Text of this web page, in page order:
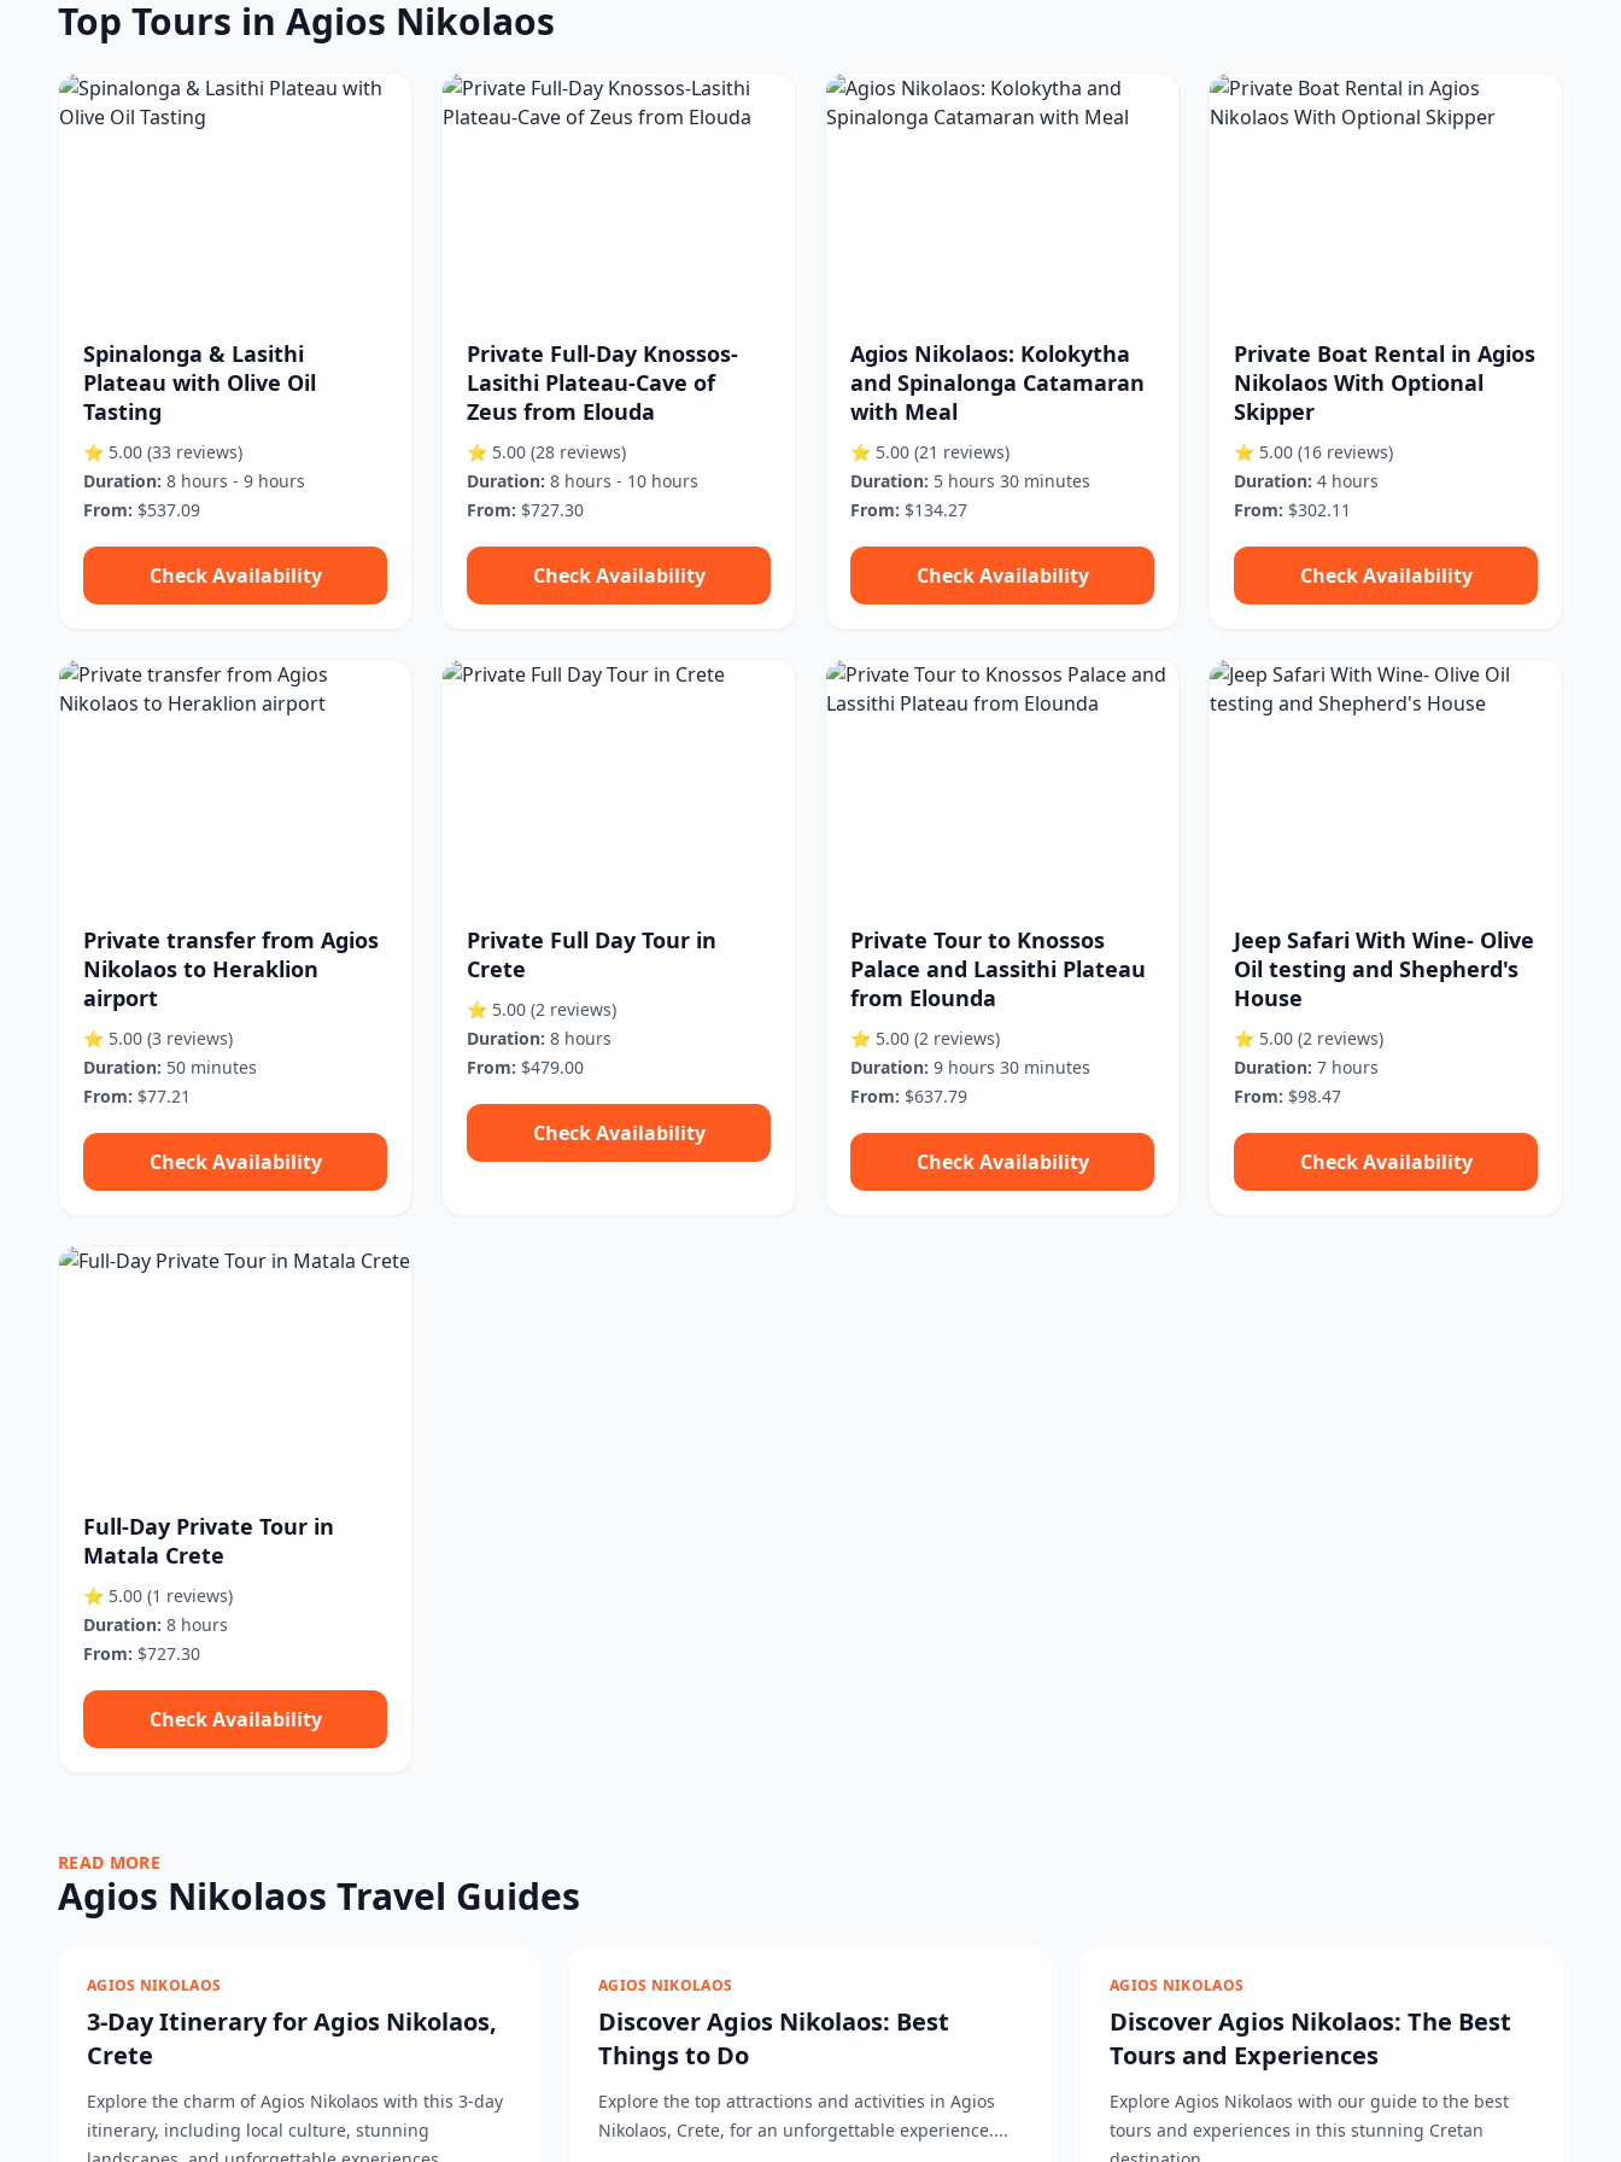
Top Tours in Agios Nikolaos
Spinalonga & Lasithi
Plateau with Olive Oil
Tasting
⭐ 5.00 (33 reviews)
Duration: 8 hours - 9 hours
From: $537.09
Check Availability
Private Full-Day Knossos-
Lasithi Plateau-Cave of
Zeus from Elouda
⭐ 5.00 (28 reviews)
Duration: 8 hours - 10 hours
From: $727.30
Check Availability
Agios Nikolaos: Kolokytha
and Spinalonga Catamaran
with Meal
⭐ 5.00 (21 reviews)
Duration: 5 hours 30 minutes
From: $134.27
Check Availability
Private Boat Rental in Agios
Nikolaos With Optional
Skipper
⭐ 5.00 (16 reviews)
Duration: 4 hours
From: $302.11
Check Availability
Private transfer from Agios
Nikolaos to Heraklion
airport
⭐ 5.00 (3 reviews)
Duration: 50 minutes
From: $77.21
Check Availability
Private Full Day Tour in
Crete
⭐ 5.00 (2 reviews)
Duration: 8 hours
From: $479.00
Check Availability
Private Tour to Knossos
Palace and Lassithi Plateau
from Elounda
⭐ 5.00 (2 reviews)
Duration: 9 hours 30 minutes
From: $637.79
Check Availability
Jeep Safari With Wine- Olive
Oil testing and Shepherd's
House
⭐ 5.00 (2 reviews)
Duration: 7 hours
From: $98.47
Check Availability
Full-Day Private Tour in
Matala Crete
⭐ 5.00 (1 reviews)
Duration: 8 hours
From: $727.30
Check Availability
READ MORE
Agios Nikolaos Travel Guides
AGIOS NIKOLAOS
3-Day Itinerary for Agios Nikolaos,
Crete
Explore the charm of Agios Nikolaos with this 3-day
itinerary, including local culture, stunning
AGIOS NIKOLAOS
Discover Agios Nikolaos: Best
Things to Do
Explore the top attractions and activities in Agios
Nikolaos, Crete, for an unforgettable experience....
AGIOS NIKOLAOS
Discover Agios Nikolaos: The Best
Tours and Experiences
Explore Agios Nikolaos with our guide to the best
tours and experiences in this stunning Cretan